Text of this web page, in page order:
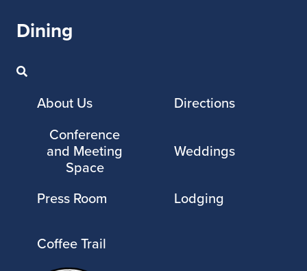
Dining
About Us
Directions
Conference
and Meeting
Space
Weddings
Press Room Lodging
Coffee Trail